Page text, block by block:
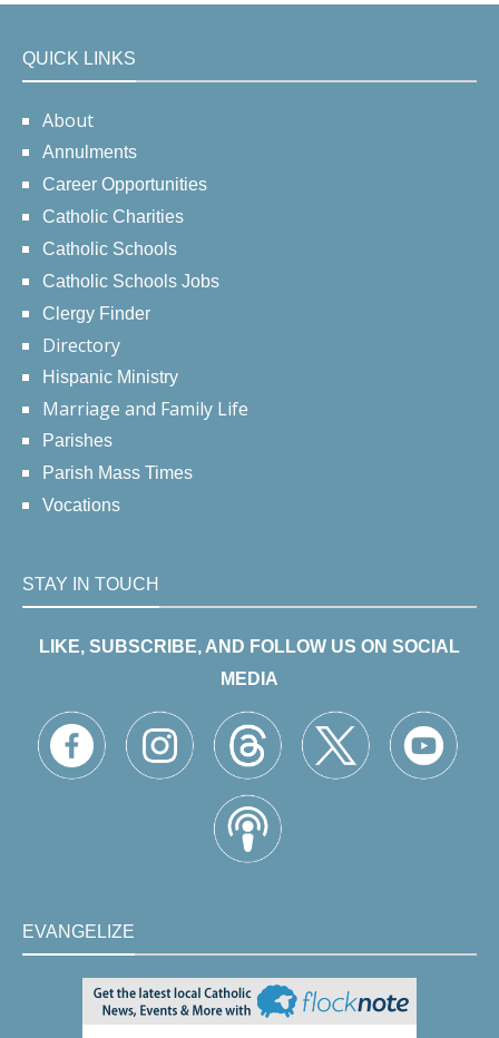
QUICK LINKS
About
Annulments
Career Opportunities
Catholic Charities
Catholic Schools
Catholic Schools Jobs
Clergy Finder
Directory
Hispanic Ministry
Marriage and Family Life
Parishes
Parish Mass Times
Vocations
STAY IN TOUCH
LIKE, SUBSCRIBE, AND FOLLOW US ON SOCIAL
MEDIA
EVANGELIZE